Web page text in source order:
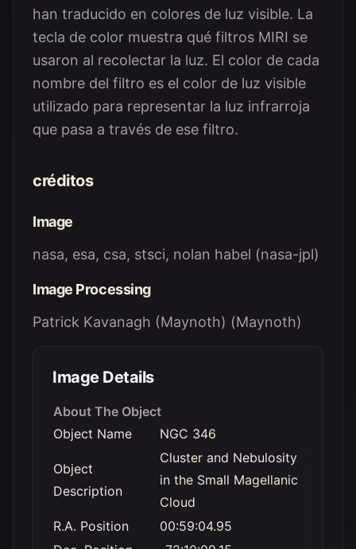
han traducido en colores de luz visible. La
tecla de color muestra qué filtros MIRI se
usaron al recolectar la luz. El color de cada
nombre del filtro es el color de luz visible
utilizado para representar la luz infrarroja
que pasa a través de ese filtro.
créditos
Image
nasa, esa, csa, stsci, nolan habel (nasa-jpl)
Image Processing
Patrick Kavanagh (Maynoth) (Maynoth)
Image Details
About The Object
Object Name
NGC 346
Object
Description
Cluster and Nebulosity
in the Small Magellanic
Cloud
R.A. Position
00:59:04.95